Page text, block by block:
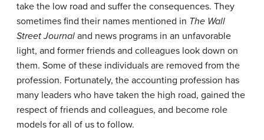
take the low road and suffer the consequences. They
sometimes find their names mentioned in The Wall
Street Journal and news programs in an unfavorable
light, and former friends and colleagues look down on
them. Some of these individuals are removed from the
profession. Fortunately, the accounting profession has
many leaders who have taken the high road, gained the
respect of friends and colleagues, and become role
models for all of us to follow.